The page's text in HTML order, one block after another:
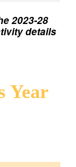
2023-28
details
Year